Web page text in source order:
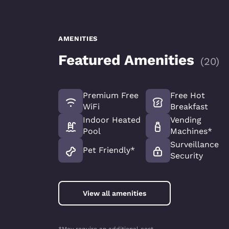
AMENITIES
Featured Amenities (20)
Premium Free
WiFi
Indoor Heated
Pool
Pet Friendly*
Free Hot
Breakfast
Vending
Machines*
Surveillance
Security
View all amenities